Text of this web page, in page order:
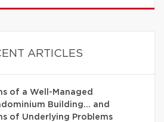
ARTICLES
of a Well-Managed
Building… and
of Underlying Problems